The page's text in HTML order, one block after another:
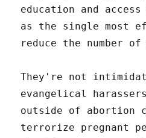
education and
as the single most
reduce the number
They're not
evangelical
outside of abortion
terrorize pregnant